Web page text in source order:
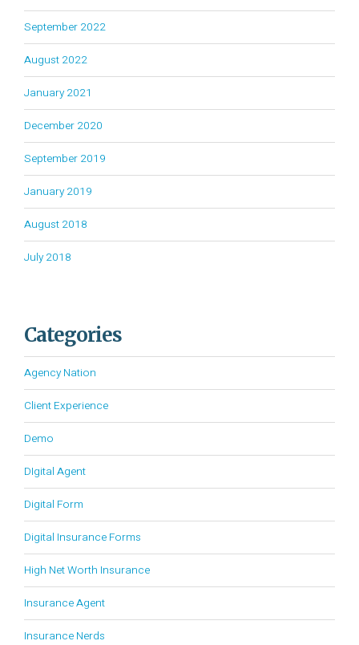
September 2022
August 2022
January 2021
December 2020
September 2019
January 2019
August 2018
July 2018
Categories
Agency Nation
Client Experience
Demo
DIgital Agent
Digital Form
Digital Insurance Forms
High Net Worth Insurance
Insurance Agent
Insurance Nerds